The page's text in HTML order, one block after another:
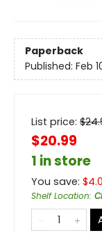
Paperback
Published: Feb
List price: $
$20.99
1 in store
You save: $
Shelf Location: